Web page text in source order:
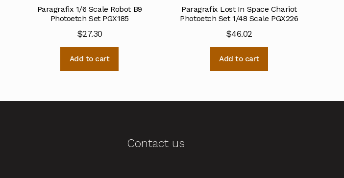
Paragrafix 1/6 Scale Robot B9
Photoetch Set PGX185
$27.30
Add to cart
Paragrafix Lost In Space Chariot
Photoetch Set 1/48 Scale PGX226
$46.02
Add to cart
Contact us